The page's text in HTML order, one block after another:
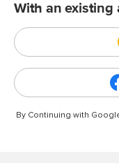
With an existing
By Continuing with